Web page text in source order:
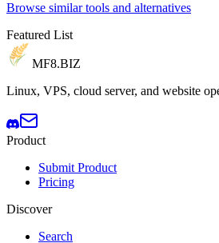
Browse similar tools and alternatives
Featured List
MF8.BIZ
Linux, VPS, cloud server, and website
Product
Submit Product
Pricing
Discover
Search